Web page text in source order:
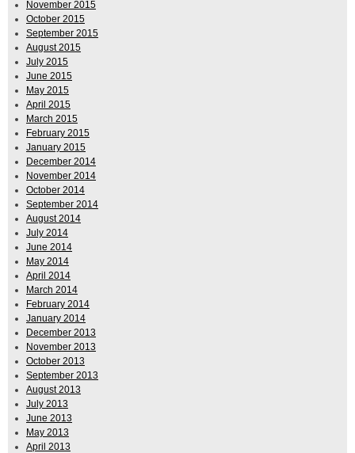
November 2015
October 2015
September 2015
August 2015
July 2015
June 2015
May 2015
April 2015
March 2015
February 2015
January 2015
December 2014
November 2014
October 2014
September 2014
August 2014
July 2014
June 2014
May 2014
April 2014
March 2014
February 2014
January 2014
December 2013
November 2013
October 2013
September 2013
August 2013
July 2013
June 2013
May 2013
April 2013